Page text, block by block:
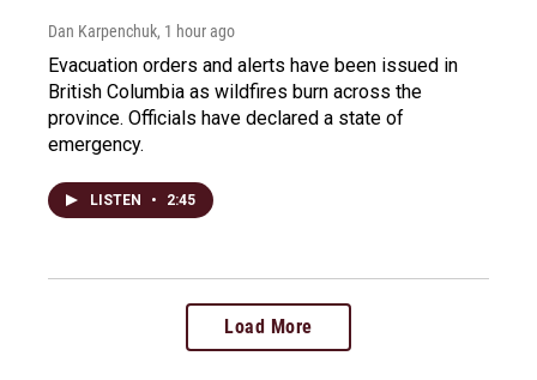
Dan Karpenchuk, 1 hour ago
Evacuation orders and alerts have been issued in
British Columbia as wildfires burn across the
province. Officials have declared a state of
emergency.
LISTEN • 2:45
Load More